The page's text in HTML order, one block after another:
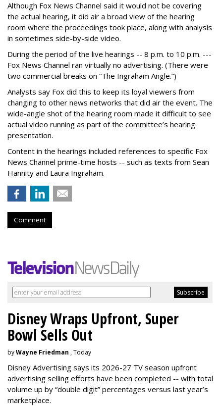
Although Fox News Channel said it would not be covering
the actual hearing, it did air a broad view of the hearing
room where the proceedings took place, along with analysis
in sometimes side-by-side video.
During the period of the live hearings -- 8 p.m. to 10 p.m. ---
Fox News Channel ran virtually no advertising. (There were
two commercial breaks on “The Ingraham Angle.”)
Analysts say Fox did this to keep its loyal viewers from
changing to other news networks that did air the event. The
wide-angle shot of the hearing room made it difficult to see
actual video running as part of the committee’s hearing
presentation.
Content in the hearings included references to specific Fox
News Channel prime-time hosts -- such as texts from Sean
Hannity and Laura Ingraham.
Comment
Disney Wraps Upfront, Super
Bowl Sells Out
byWayne Friedman , Today
Disney Advertising says its 2026-27 TV season upfront
advertising selling efforts have been completed -- with total
volume up by “double digit” percentages versus last year’s
marketplace.